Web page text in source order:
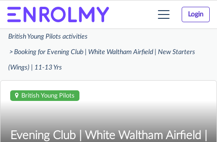
Login
Toggle
British Young Pilots activities
Booking for Evening Club | White Waltham Airfield | New Starters
(Wings) | 11-13 Yrs
British Young Pilots
Evening Club | White Waltham Airfield |